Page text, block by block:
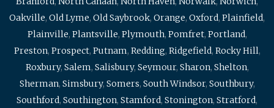
Oakville, Old Lyme, Old Saybrook, Orange, Oxford, Plainfield,
Plainville, Plantsville, Plymouth, Pomfret, Portland,
Preston, Prospect, Putnam, Redding, Ridgefield, Rocky Hill,
Roxbury, Salem, Salisbury, Seymour, Sharon, Shelton,
Sherman, Simsbury, Somers, South Windsor, Southbury,
Southford, Southington, Stamford, Stonington, Stratford,